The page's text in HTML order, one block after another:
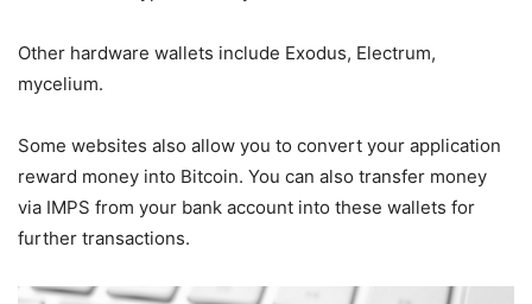
Other hardware wallets include Exodus, Electrum,
mycelium.
Some websites also allow you to convert your application
reward money into Bitcoin. You can also transfer money
via IMPS from your bank account into these wallets for
further transactions.